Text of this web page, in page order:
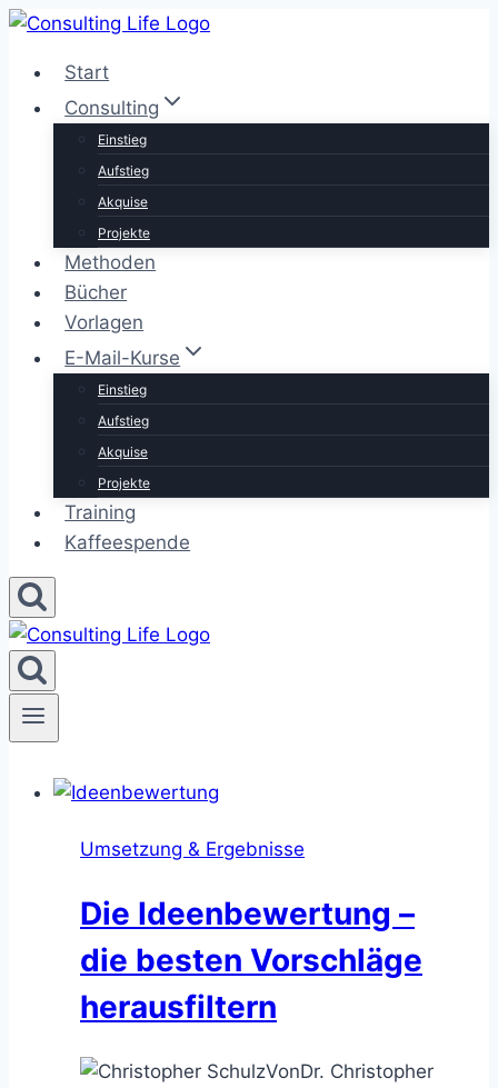
Zum
springenStart
Consulting
Einstieg
Aufstieg
Akquise
Projekte
Methoden
Bücher
Vorlagen
E-Mail-Kurse
Einstieg
Aufstieg
Akquise
Projekte
Training
Kaffeespende
Umsetzung & Ergebnisse
Die Ideenbewertung –
die besten Vorschläge
herausfiltern
VonDr. Christopher